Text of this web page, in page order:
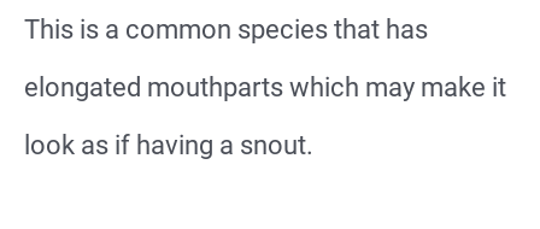
This is a common species that has
elongated mouthparts which may make it
look as if having a snout.